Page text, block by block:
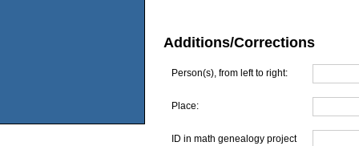
Additions/Corrections
Person(s), from left to right:
Place:
ID in math genealogy project